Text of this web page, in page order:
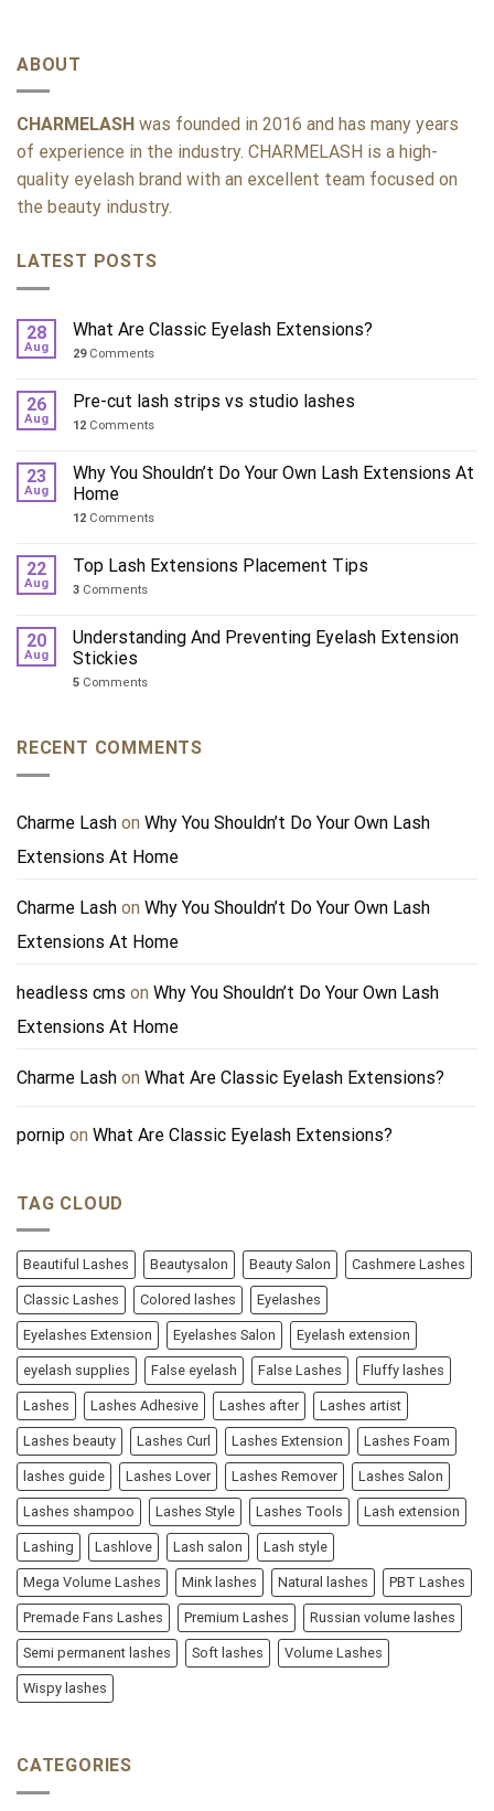
ABOUT
CHARMELASH was founded in 2016 and has many years
of experience in the industry. CHARMELASH is a high-
quality eyelash brand with an excellent team focused on
the beauty industry.
LATEST POSTS
28
Aug
What Are Classic Eyelash Extensions?
29Comments
26
Aug
Pre-cut lash strips vs studio lashes
12 Comments
23
Aug
Why You Shouldn’t Do Your Own Lash Extensions At
Home
12 Comments
22
Aug
Top Lash Extensions Placement Tips
3 Comments
20
Aug
Understanding And Preventing Eyelash Extension
Stickies
5 Comments
RECENT COMMENTS
Charme Lash on Why You Shouldn’t Do Your Own Lash
Extensions At Home
Charme Lash on Why You Shouldn’t Do Your Own Lash
Extensions At Home
headless cms on Why You Shouldn’t Do Your Own Lash
Extensions At Home
Charme Lash on What Are Classic Eyelash Extensions?
pornip on What Are Classic Eyelash Extensions?
TAG CLOUD
Beautiful Lashes Beautysalon Beauty Salon Cashmere Lashes
Classic Lashes Colored lashes Eyelashes
Eyelashes Extension Eyelashes Salon Eyelash extension
eyelash supplies False eyelash False Lashes Fluffy lashes
Lashes Lashes Adhesive Lashes after Lashes artist
Lashes beauty Lashes Curl Lashes Extension Lashes Foam
lashes guide Lashes Lover Lashes Remover Lashes Salon
Lashes shampoo Lashes Style Lashes Tools Lash extension
Lashing Lashlove Lash salon Lash style
Mega Volume Lashes Mink lashes Natural lashes PBT Lashes
Premade Fans Lashes Premium Lashes Russian volume lashes
Semi permanent lashes Soft lashes Volume Lashes
Wispy lashes
CATEGORIES